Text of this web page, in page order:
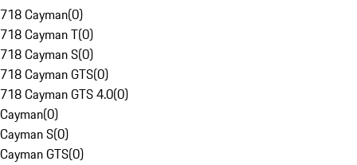
718 Cayman(0)
718 Cayman T(0)
718 Cayman S(0)
718 Cayman GTS(0)
718 Cayman GTS 4.0(0)
Cayman(0)
Cayman S(0)
Cayman GTS(0)